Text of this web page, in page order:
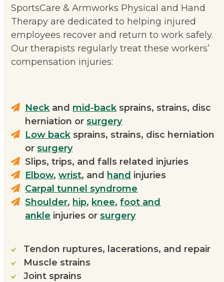
SportsCare & Armworks Physical and Hand
Therapy are dedicated to helping injured
employees recover and return to work safely.
Our therapists regularly treat these workers’
compensation injuries:
Neck and mid-back sprains, strains, disc
herniation orsurgery
Low back sprains, strains, disc herniation
orsurgery
Slips, trips, and falls related injuries
Elbow,wrist, and hand injuries
Carpal tunnel syndrome
Shoulder, hip, knee,foot and
ankle injuries orsurgery
Tendon ruptures, lacerations, and repair
Muscle strains
Joint sprains